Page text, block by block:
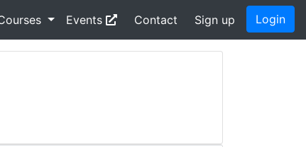
Events Contact Sign up Login